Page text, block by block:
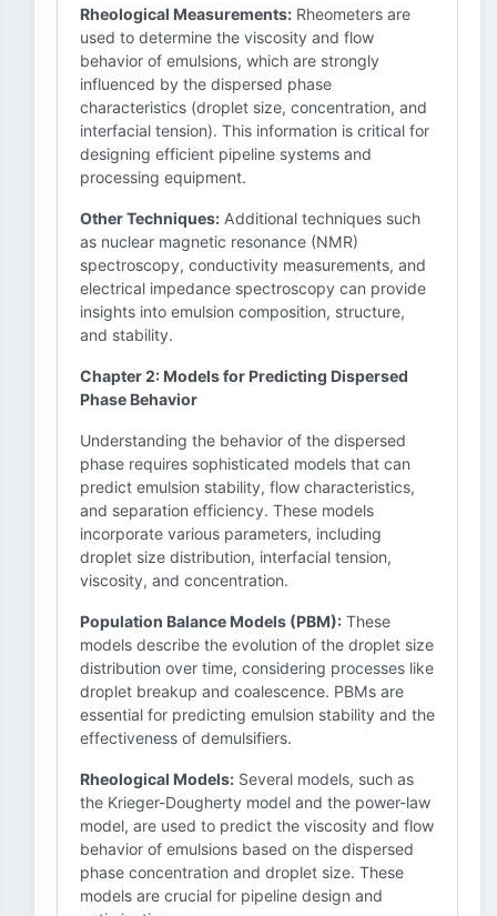
Rheological Measurements: Rheometers are
used to determine the viscosity and flow
behavior of emulsions, which are strongly
influenced by the dispersed phase
characteristics (droplet size, concentration, and
interfacial tension). This information is critical for
designing efficient pipeline systems and
processing equipment.
Other Techniques: Additional techniques such
as nuclear magnetic resonance (NMR)
spectroscopy, conductivity measurements, and
electrical impedance spectroscopy can provide
insights into emulsion composition, structure,
and stability.
Chapter 2: Models for Predicting Dispersed
Phase Behavior
Understanding the behavior of the dispersed
phase requires sophisticated models that can
predict emulsion stability, flow characteristics,
and separation efficiency. These models
incorporate various parameters, including
droplet size distribution, interfacial tension,
viscosity, and concentration.
Population Balance Models (PBM): These
models describe the evolution of the droplet size
distribution over time, considering processes like
droplet breakup and coalescence. PBMs are
essential for predicting emulsion stability and the
effectiveness of demulsifiers.
Rheological Models: Several models, such as
the Krieger-Dougherty model and the power-law
model, are used to predict the viscosity and flow
behavior of emulsions based on the dispersed
phase concentration and droplet size. These
models are crucial for pipeline design and